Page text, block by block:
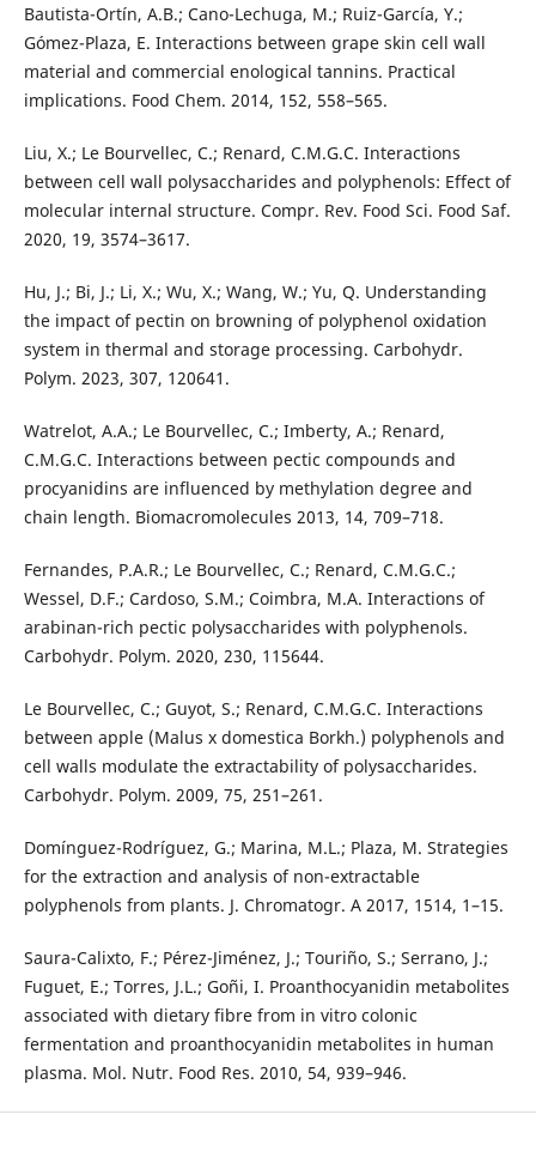
Bautista-Ortín, A.B.; Cano-Lechuga, M.; Ruiz-García, Y.;
Gómez-Plaza, E. Interactions between grape skin cell wall
material and commercial enological tannins. Practical
implications. Food Chem. 2014, 152, 558–565.
Liu, X.; Le Bourvellec, C.; Renard, C.M.G.C. Interactions
between cell wall polysaccharides and polyphenols: Effect of
molecular internal structure. Compr. Rev. Food Sci. Food Saf.
2020, 19, 3574–3617.
Hu, J.; Bi, J.; Li, X.; Wu, X.; Wang, W.; Yu, Q. Understanding
the impact of pectin on browning of polyphenol oxidation
system in thermal and storage processing. Carbohydr.
Polym. 2023, 307, 120641.
Watrelot, A.A.; Le Bourvellec, C.; Imberty, A.; Renard,
C.M.G.C. Interactions between pectic compounds and
procyanidins are influenced by methylation degree and
chain length. Biomacromolecules 2013, 14, 709–718.
Fernandes, P.A.R.; Le Bourvellec, C.; Renard, C.M.G.C.;
Wessel, D.F.; Cardoso, S.M.; Coimbra, M.A. Interactions of
arabinan-rich pectic polysaccharides with polyphenols.
Carbohydr. Polym. 2020, 230, 115644.
Le Bourvellec, C.; Guyot, S.; Renard, C.M.G.C. Interactions
between apple (Malus x domestica Borkh.) polyphenols and
cell walls modulate the extractability of polysaccharides.
Carbohydr. Polym. 2009, 75, 251–261.
Domínguez-Rodríguez, G.; Marina, M.L.; Plaza, M. Strategies
for the extraction and analysis of non-extractable
polyphenols from plants. J. Chromatogr. A 2017, 1514, 1–15.
Saura-Calixto, F.; Pérez-Jiménez, J.; Touriño, S.; Serrano, J.;
Fuguet, E.; Torres, J.L.; Goñi, I. Proanthocyanidin metabolites
associated with dietary fibre from in vitro colonic
fermentation and proanthocyanidin metabolites in human
plasma. Mol. Nutr. Food Res. 2010, 54, 939–946.